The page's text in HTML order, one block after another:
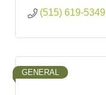
(515) 619-5349
GENERAL